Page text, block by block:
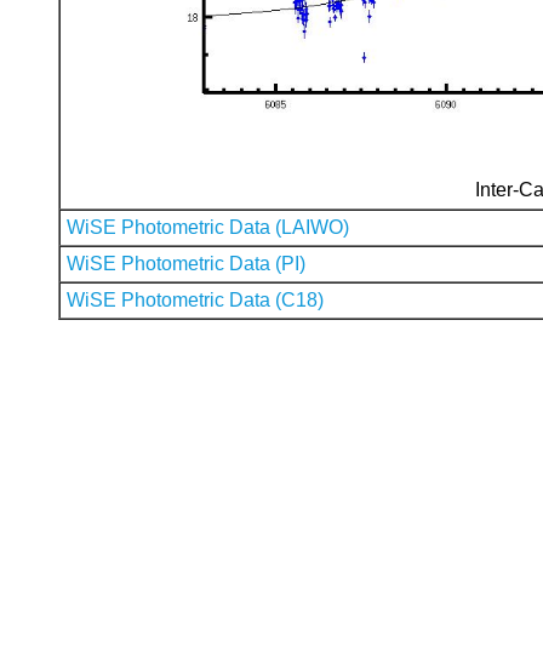
Inter-
WiSE Photometric Data (LAIWO)
WiSE Photometric Data (PI)
WiSE Photometric Data (C18)